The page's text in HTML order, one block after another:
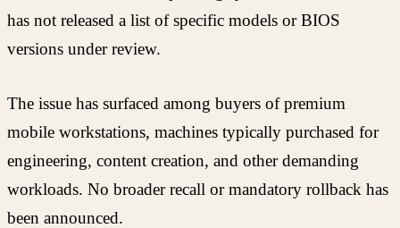
has not released a list of specific models or BIOS
versions under review.
The issue has surfaced among buyers of premium
mobile workstations, machines typically purchased for
engineering, content creation, and other demanding
workloads. No broader recall or mandatory rollback has
been announced.